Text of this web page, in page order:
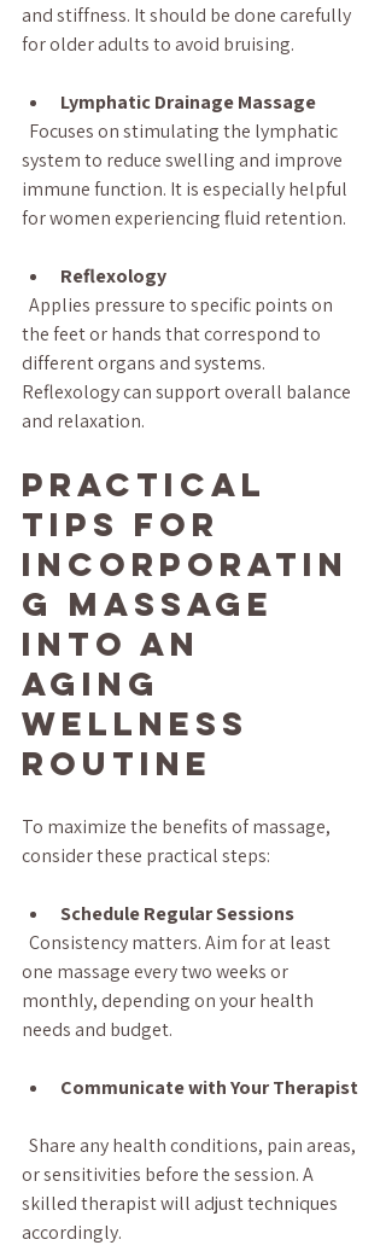
and stiffness. It should be done carefully
for older adults to avoid bruising.
Lymphatic Drainage Massage
system to reduce swelling and improve
immune function. It is especially helpful
for women experiencing fluid retention.
Reflexology
the feet or hands that correspond to
different organs and systems.
Reflexology can support overall balance
and relaxation.
Practical
Tips for
Incorporatin
g Massage
into an
Aging
Wellness
Routine
To maximize the benefits of massage,
consider these practical steps:
Schedule Regular Sessions
one massage every two weeks or
monthly, depending on your health
needs and budget.
Communicate with Your Therapist
or sensitivities before the session. A
skilled therapist will adjust techniques
accordingly.